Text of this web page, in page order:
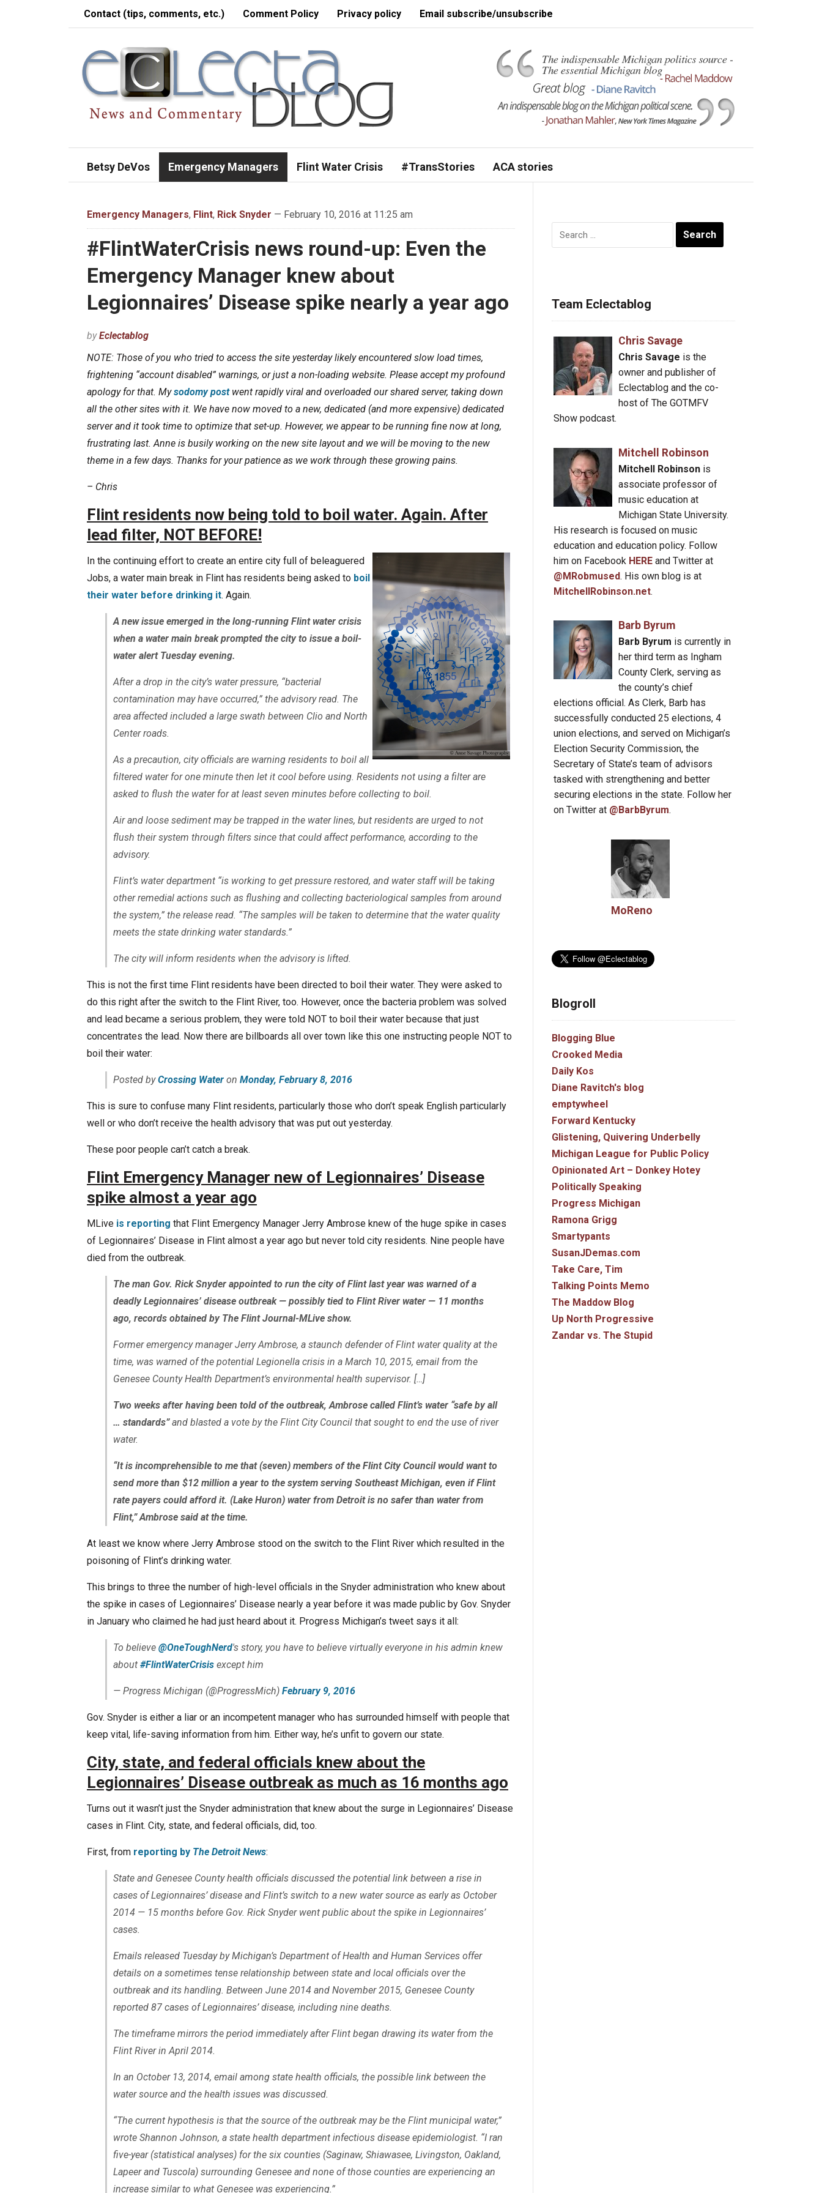
Contact (tips, comments, etc.) Comment Policy Privacy policy Email subscribe/unsubscribe
Betsy DeVos Emergency Managers Flint Water Crisis #TransStories ACA stories
Emergency Managers, Flint, Rick Snyder — February 10, 2016 at 11:25 am
#FlintWaterCrisis news round-up: Even the
Emergency Manager knew about
Legionnaires’ Disease spike nearly a year ago
byEclectablog
NOTE: Those of you who tried to access the site yesterday likely encountered slow load times,
frightening “account disabled” warnings, or just a non-loading website. Please accept my profound
apology for that. Mysodomy postwent rapidly viral and overloaded our shared server, taking down
all the other sites with it. We have now moved to a new, dedicated (and more expensive) dedicated
server and it took time to optimize that set-up. However, we appear to be running fine now at long,
frustrating last. Anne is busily working on the new site layout and we will be moving to the new
theme in a few days. Thanks for your patience as we work through these growing pains.
– Chris
Flint residents now being told to boil water. Again. After
lead filter, NOT BEFORE!
In the continuing effort to create an entire city full of beleaguered
Jobs, a water main break in Flint has residents being asked to boil
their water before drinking it. Again.
A new issue emerged in the long-running Flint water crisis
when a water main break prompted the city to issue a boil-
water alert Tuesday evening.
After a drop in the city’s water pressure, “bacterial
contamination may have occurred,” the advisory read. The
area affected included a large swath between Clio and North
Center roads.
As a precaution, city officials are warning residents to boil all
filtered water for one minute then let it cool before using. Residents not using a filter are
asked to flush the water for at least seven minutes before collecting to boil.
Air and loose sediment may be trapped in the water lines, but residents are urged to not
flush their system through filters since that could affect performance, according to the
advisory.
Flint’s water department “is working to get pressure restored, and water staff will be taking
other remedial actions such as flushing and collecting bacteriological samples from around
the system,” the release read. “The samples will be taken to determine that the water quality
meets the state drinking water standards.”
The city will inform residents when the advisory is lifted.
This is not the first time Flint residents have been directed to boil their water. They were asked to
do this right after the switch to the Flint River, too. However, once the bacteria problem was solved
and lead became a serious problem, they were told NOT to boil their water because that just
concentrates the lead. Now there are billboards all over town like this one instructing people NOT to
boil their water:
Posted byCrossing Water on Monday, February 8, 2016
This is sure to confuse many Flint residents, particularly those who don’t speak English particularly
well or who don’t receive the health advisory that was put out yesterday.
These poor people can’t catch a break.
Flint Emergency Manager new of Legionnaires’ Disease
spike almost a year ago
MLive is reporting that Flint Emergency Manager Jerry Ambrose knew of the huge spike in cases
of Legionnaires’ Disease in Flint almost a year ago but never told city residents. Nine people have
died from the outbreak.
The man Gov. Rick Snyder appointed to run the city of Flint last year was warned of a
deadly Legionnaires’ disease outbreak — possibly tied to Flint River water — 11 months
ago, records obtained by The Flint Journal-MLive show.
Former emergency manager Jerry Ambrose, a staunch defender of Flint water quality at the
time, was warned of the potential Legionella crisis in a March 10, 2015, email from the
Genesee County Health Department’s environmental health supervisor. […]
Two weeks after having been told of the outbreak, Ambrose called Flint’s water “safe by all
… standards”and blasted a vote by the Flint City Council that sought to end the use of river
water.
“It is incomprehensible to me that (seven) members of the Flint City Council would want to
send more than $12 million a year to the system serving Southeast Michigan, even if Flint
rate payers could afford it. (Lake Huron) water from Detroit is no safer than water from
Flint,” Ambrose said at the time.
At least we know where Jerry Ambrose stood on the switch to the Flint River which resulted in the
poisoning of Flint’s drinking water.
This brings to three the number of high-level officials in the Snyder administration who knew about
the spike in cases of Legionnaires’ Disease nearly a year before it was made public by Gov. Snyder
in January who claimed he had just heard about it. Progress Michigan’s tweet says it all:
To believe @OneToughNerd's story, you have to believe virtually everyone in his admin knew
about #FlintWaterCrisis except him
— Progress Michigan (@ProgressMich) February 9, 2016
Gov. Snyder is either a liar or an incompetent manager who has surrounded himself with people that
keep vital, life-saving information from him. Either way, he’s unfit to govern our state.
City, state, and federal officials knew about the
Legionnaires’ Disease outbreak as much as 16 months ago
Turns out it wasn’t just the Snyder administration that knew about the surge in Legionnaires’ Disease
cases in Flint. City, state, and federal officials, did, too.
First, from reporting by The Detroit News:
State and Genesee County health officials discussed the potential link between a rise in
cases of Legionnaires’ disease and Flint’s switch to a new water source as early as October
2014 — 15 months before Gov. Rick Snyder went public about the spike in Legionnaires’
cases.
Emails released Tuesday by Michigan’s Department of Health and Human Services offer
details on a sometimes tense relationship between state and local officials over the
outbreak and its handling. Between June 2014 and November 2015, Genesee County
reported 87 cases of Legionnaires’ disease, including nine deaths.
The timeframe mirrors the period immediately after Flint began drawing its water from the
Flint River in April 2014.
In an October 13, 2014, email among state health officials, the possible link between the
water source and the health issues was discussed.
“The current hypothesis is that the source of the outbreak may be the Flint municipal water,”
wrote Shannon Johnson, a state health department infectious disease epidemiologist. “I ran
five-year (statistical analyses) for the six counties (Saginaw, Shiawasee, Livingston, Oakland,
Lapeer and Tuscola) surrounding Genesee and none of those counties are experiencing an
increase similar to what Genesee was experiencing.”
Search
for:
Team Eclectablog
Chris Savage
Chris Savage is the
owner and publisher of
Eclectablog and the co-
host of The GOTMFV
Show podcast.
Mitchell Robinson
Mitchell Robinsonis
associate professor of
music education at
Michigan State University.
His research is focused on music
education and education policy. Follow
him on Facebook HERE and Twitter at
@MRobmused. His own blog is at
MitchellRobinson.net.
Barb Byrum
Barb Byrum is currently in
her third term as Ingham
County Clerk, serving as
the county’s chief
elections official. As Clerk, Barb has
successfully conducted 25 elections, 4
union elections, and served on Michigan’s
Election Security Commission, the
Secretary of State’s team of advisors
tasked with strengthening and better
securing elections in the state. Follow her
on Twitter at @BarbByrum.
MoReno
Blogroll
Blogging Blue
Crooked Media
Daily Kos
Diane Ravitch's blog
emptywheel
Forward Kentucky
Glistening, Quivering Underbelly
Michigan League for Public Policy
Opinionated Art – Donkey Hotey
Politically Speaking
Progress Michigan
Ramona Grigg
Smartypants
SusanJDemas.com
Take Care, Tim
Talking Points Memo
The Maddow Blog
Up North Progressive
Zandar vs. The Stupid